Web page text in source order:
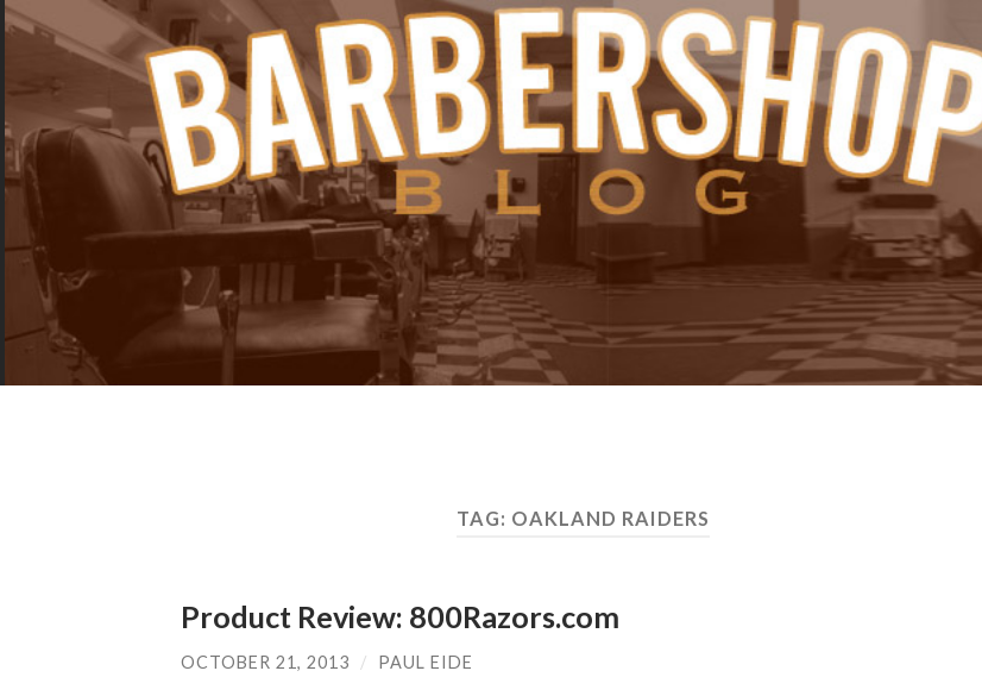
TAG: OAKLAND RAIDERS
Product Review: 800Razors.com
OCTOBER 21, 2013 / PAUL EIDE